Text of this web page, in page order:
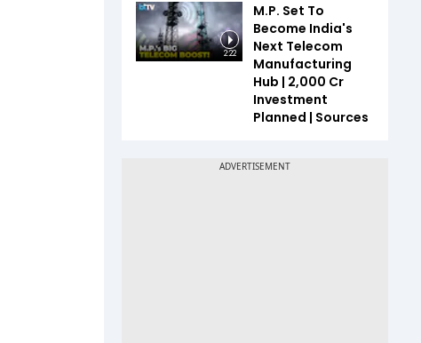
2:22
M.P. Set To
Become India's
Next Telecom
Manufacturing
Hub | ₹2,000 Cr
Investment
Planned | Sources